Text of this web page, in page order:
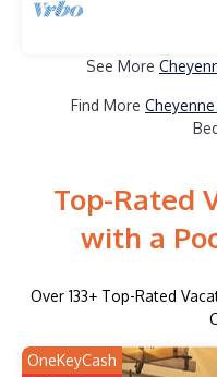
See More
Find More
Top-Rated
with a
Over 133+ Top-Rated
OneKeyCash